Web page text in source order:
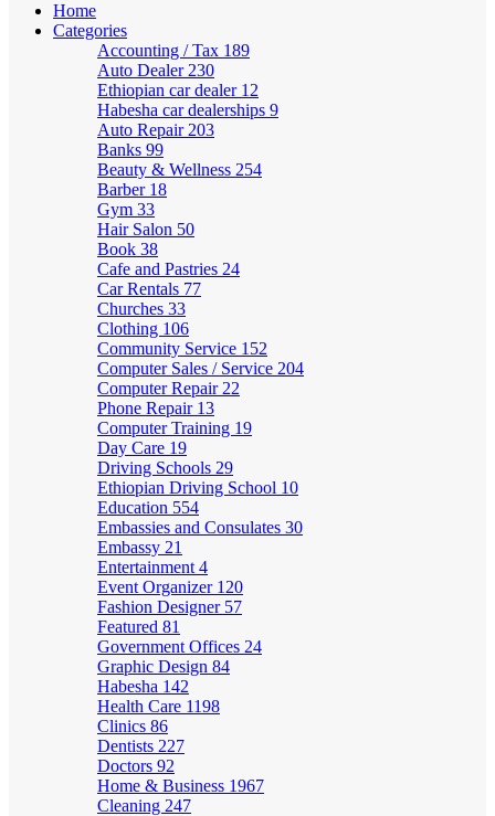
Home
Categories
Accounting / Tax 189
Auto Dealer 230
Ethiopian car dealer 12
Habesha car dealerships 9
Auto Repair 203
Banks 99
Beauty & Wellness 254
Barber 18
Gym 33
Hair Salon 50
Book 38
Cafe and Pastries 24
Car Rentals 77
Churches 33
Clothing 106
Community Service 152
Computer Sales / Service 204
Computer Repair 22
Phone Repair 13
Computer Training 19
Day Care 19
Driving Schools 29
Ethiopian Driving School 10
Education 554
Embassies and Consulates 30
Embassy 21
Entertainment 4
Event Organizer 120
Fashion Designer 57
Featured 81
Government Offices 24
Graphic Design 84
Habesha 142
Health Care 1198
Clinics 86
Dentists 227
Doctors 92
Home & Business 1967
Cleaning 247